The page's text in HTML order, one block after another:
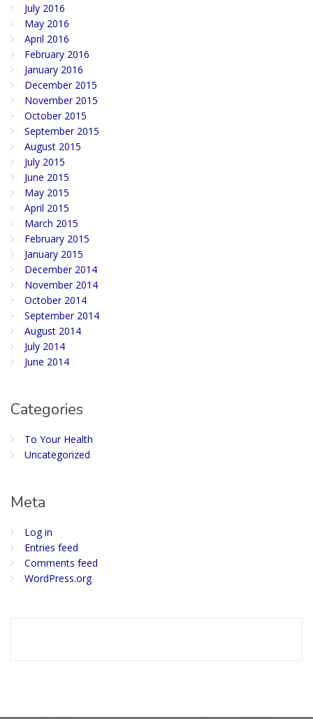
July 2016
May 2016
April 2016
February 2016
January 2016
December 2015
November 2015
October 2015
September 2015
August 2015
July 2015
June 2015
May 2015
April 2015
March 2015
February 2015
January 2015
December 2014
November 2014
October 2014
September 2014
August 2014
July 2014
June 2014
Categories
To Your Health
Uncategorized
Meta
Log in
Entries feed
Comments feed
WordPress.org